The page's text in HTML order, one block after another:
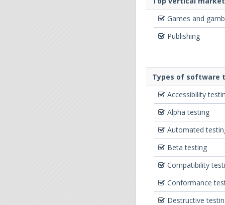
Games and
Publishing
Types of software
Accessibility
Alpha testing
Automated
Beta testing
Compatibility
Conformance
Destructive